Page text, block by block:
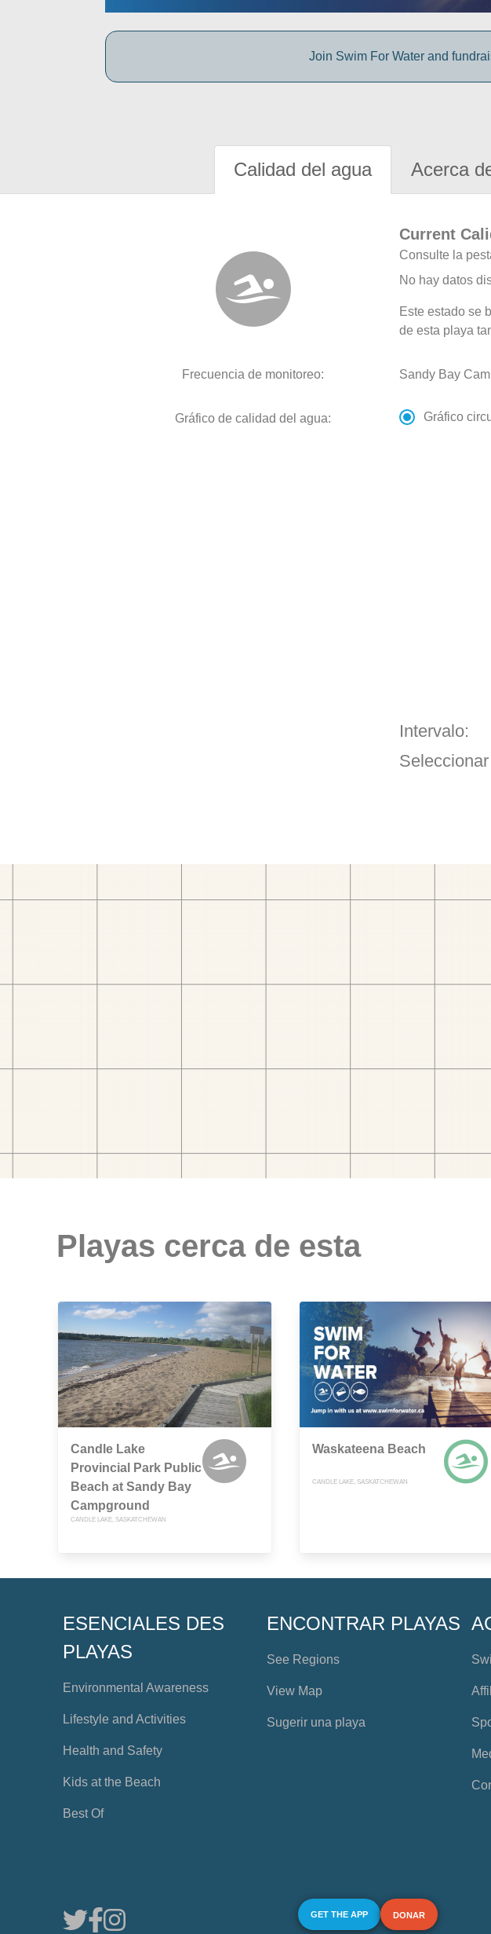
Join Swim For Water and
Calidad del agua Acerca
Current
Consulte la
No hay datos
Este estado se
de esta playa
Frecuencia de monitoreo: Sandy Bay
Gráfico de calidad del agua: Gráfico
Intervalo:
Seleccionar
Playas cerca de esta
Candle Lake
Provincial Park Public
Beach at Sandy Bay
Campground
CANDLE LAKE, SASKATCHEWAN
Waskateena Beach
CANDLE LAKE, SASKATCHEWAN
ESENCIALES DES
PLAYAS
Environmental Awareness
Lifestyle and Activities
Health and Safety
Kids at the Beach
Best Of
ENCONTRAR PLAYAS
See Regions
View Map
Sugerir una playa
GET THE APP DONAR